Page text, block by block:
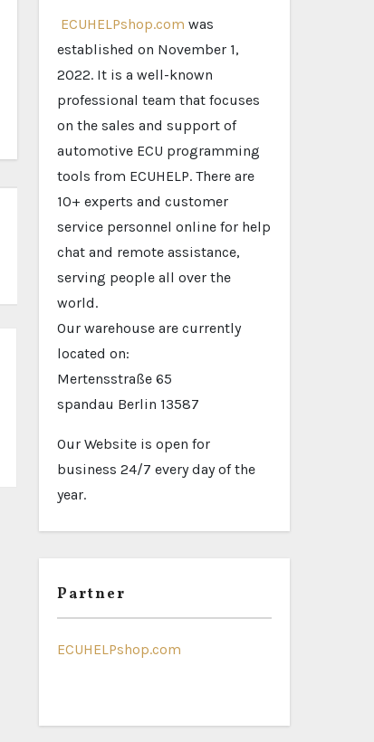
ECUHELPshop.com was
established on November 1,
2022. It is a well-known
professional team that focuses
on the sales and support of
automotive ECU programming
tools from ECUHELP. There are
10+ experts and customer
service personnel online for help
chat and remote assistance,
serving people all over the
world.
Our warehouse are currently
located on:
Mertensstraße 65
spandau Berlin 13587
Our Website is open for
business 24/7 every day of the
year.
Partner
ECUHELPshop.com